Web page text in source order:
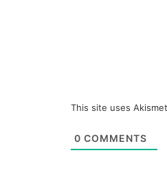
This site uses
0 COMMENTS